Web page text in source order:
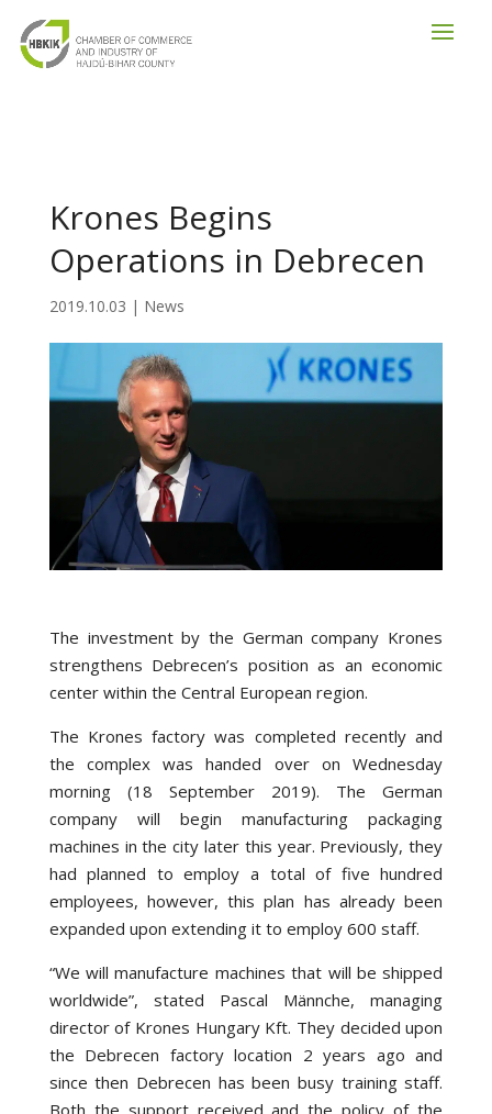
Krones Begins
Operations in Debrecen
2019.10.03 | News
The investment by the German company Krones
strengthens Debrecen’s position as an economic
center within the Central European region.
The Krones factory was completed recently and
the complex was handed over on Wednesday
morning (18 September 2019). The German
company will begin manufacturing packaging
machines in the city later this year. Previously, they
had planned to employ a total of five hundred
employees, however, this plan has already been
expanded upon extending it to employ 600 staff.
“We will manufacture machines that will be shipped
worldwide”, stated Pascal Männche, managing
director of Krones Hungary Kft. They decided upon
the Debrecen factory location 2 years ago and
since then Debrecen has been busy training staff.
Both the support received and the policy of the